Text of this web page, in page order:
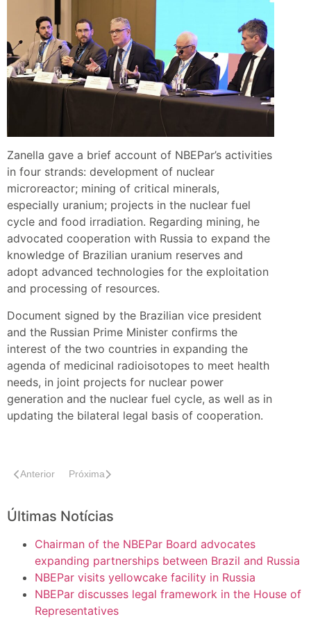
Zanella gave a brief account of NBEPar’s activities
in four strands: development of nuclear
microreactor; mining of critical minerals,
especially uranium; projects in the nuclear fuel
cycle and food irradiation. Regarding mining, he
advocated cooperation with Russia to expand the
knowledge of Brazilian uranium reserves and
adopt advanced technologies for the exploitation
and processing of resources.
Document signed by the Brazilian vice president
and the Russian Prime Minister confirms the
interest of the two countries in expanding the
agenda of medicinal radioisotopes to meet health
needs, in joint projects for nuclear power
generation and the nuclear fuel cycle, as well as in
updating the bilateral legal basis of cooperation.
Anterior Próxima
Últimas Notícias
Chairman of the NBEPar Board advocates
expanding partnerships between Brazil and Russia
NBEPar visits yellowcake facility in Russia
NBEPar discusses legal framework in the House of
Representatives